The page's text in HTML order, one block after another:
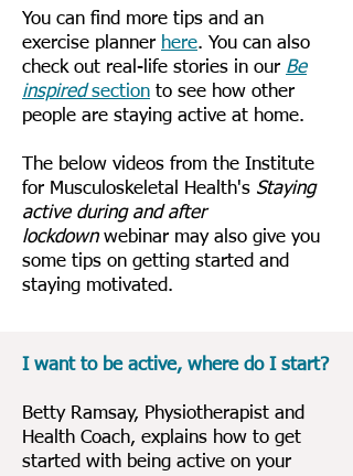
You can find more tips and an
exercise planner here. You can also
check out real-life stories in our Be
inspiredsection to see how other
people are staying active at home.
The below videos from the Institute
for Musculoskeletal Health's Staying
active during and after
lockdownwebinar may also give you
some tips on getting started and
staying motivated.
I want to be active, where do I start?
Betty Ramsay, Physiotherapist and
Health Coach, explains how to get
started with being active on your